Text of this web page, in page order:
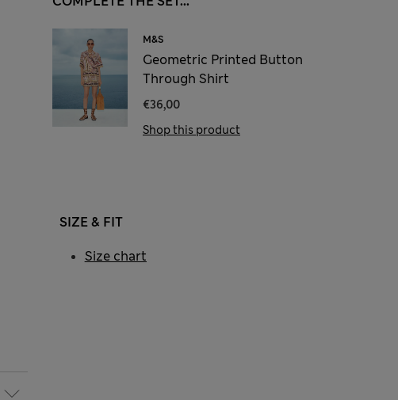
M&S
Geometric Printed Button
Through Shirt
€36,00
Shop this product
SIZE & FIT
Size chart